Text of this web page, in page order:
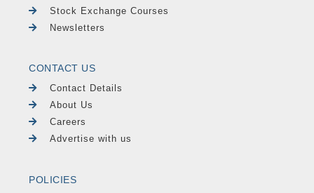
Stock Exchange Courses
Newsletters
CONTACT US
Contact Details
About Us
Careers
Advertise with us
POLICIES